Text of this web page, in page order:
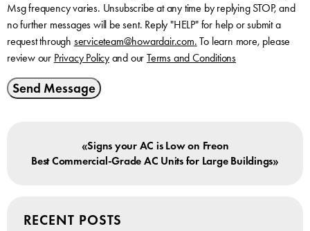
Msg frequency varies. Unsubscribe at any time by replying STOP, and
no further messages will be sent. Reply "HELP" for help or submit a
request through serviceteam@howardair.com. To learn more, please
review our Privacy Policyand ourTerms and Conditions
Send Message
«Signs your AC is Low on Freon
Best Commercial-Grade AC Units for Large Buildings»
RECENT POSTS